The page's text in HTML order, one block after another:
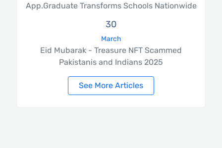
App.Graduate Transforms Schools Nationwide
30
March
Eid Mubarak - Treasure NFT Scammed
Pakistanis and Indians 2025
See More Articles